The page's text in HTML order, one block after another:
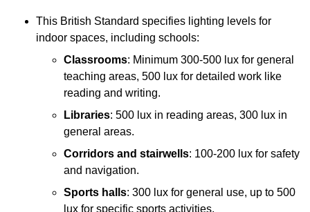
This British Standard specifies lighting levels for
indoor spaces, including schools:
Classrooms: Minimum 300-500 lux for general
teaching areas, 500 lux for detailed work like
reading and writing.
Libraries: 500 lux in reading areas, 300 lux in
general areas.
Corridors and stairwells: 100-200 lux for safety
and navigation.
Sports halls: 300 lux for general use, up to 500
lux for specific sports activities.